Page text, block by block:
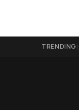
TRENDING: